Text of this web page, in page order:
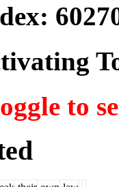
to